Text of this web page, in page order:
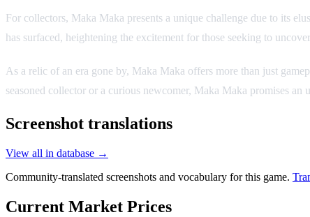
For collectors, Maka Maka presents a unique challenge due to its
has surfaced, heightening the excitement for those seeking to
As a relic of an era gone by, Maka Maka offers more than just
seasoned collector or a curious newcomer, Maka Maka promises
Screenshot translations
View all in database →
Community-translated screenshots and vocabulary for this game.
Current Market Prices